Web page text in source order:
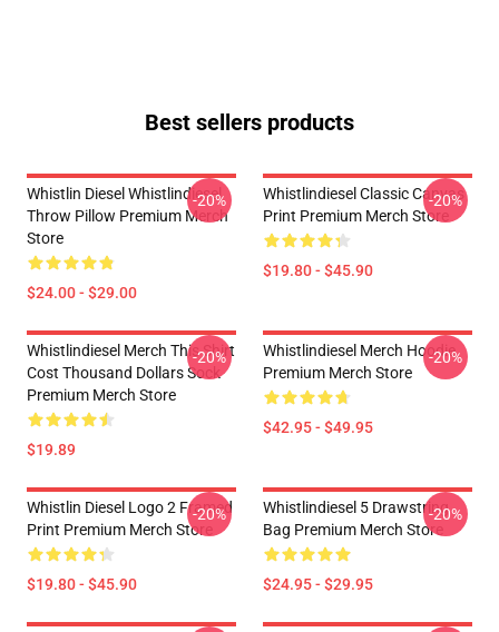
Best sellers products
Whistlin Diesel Whistlindiesel
Throw Pillow Premium Merch
Store
$24.00 - $29.00
-20%
Whistlindiesel Classic Canvas
Print Premium Merch Store
$19.80 - $45.90
-20%
Whistlindiesel Merch This Shirt
Cost Thousand Dollars Sock
Premium Merch Store
$19.89
-20%
Whistlindiesel Merch Hoodie
Premium Merch Store
$42.95 - $49.95
-20%
Whistlin Diesel Logo 2 Framed
Print Premium Merch Store
$19.80 - $45.90
-20%
Whistlindiesel 5 Drawstring
Bag Premium Merch Store
$24.95 - $29.95
-20%